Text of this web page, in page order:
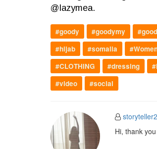
@lazymea.
#goody #goodymy
#hijab
#somalia
#CLOTHING
#dressing
#video
#social
Hi, thank